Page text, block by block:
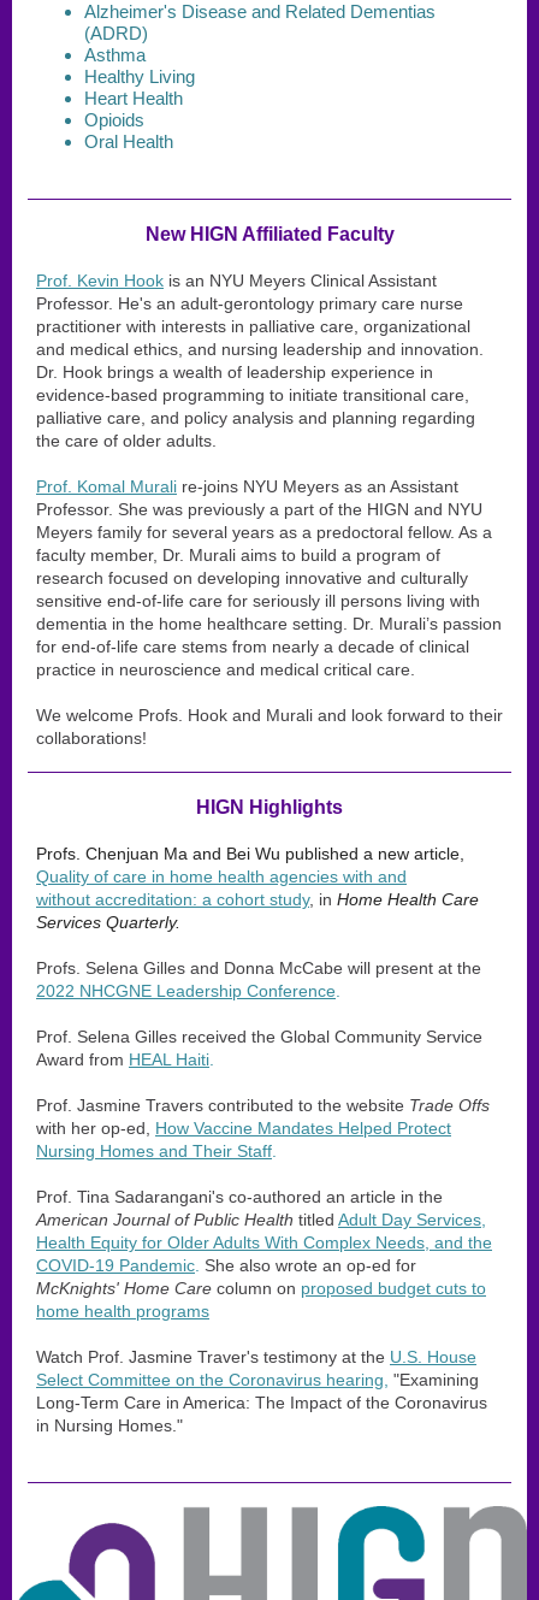
Alzheimer's Disease and Related Dementias
(ADRD)
Asthma
Healthy Living
Heart Health
Opioids
Oral Health
New HIGN Affiliated Faculty
Prof. Kevin Hook is an NYU Meyers Clinical Assistant
Professor. He's an adult-gerontology primary care nurse
practitioner with interests in palliative care, organizational
and medical ethics, and nursing leadership and innovation.
Dr. Hook brings a wealth of leadership experience in
evidence-based programming to initiate transitional care,
palliative care, and policy analysis and planning regarding
the care of older adults.
Prof. Komal Murali re-joins NYU Meyers as an Assistant
Professor. She was previously a part of the HIGN and NYU
Meyers family for several years as a predoctoral fellow. As a
faculty member, Dr. Murali aims to build a program of
research focused on developing innovative and culturally
sensitive end-of-life care for seriously ill persons living with
dementia in the home healthcare setting. Dr. Murali’s passion
for end-of-life care stems from nearly a decade of clinical
practice in neuroscience and medical critical care.
We welcome Profs. Hook and Murali and look forward to their
collaborations!
HIGN Highlights
Profs. Chenjuan Ma and Bei Wu published a new article,
Quality of care in home health agencies with and
without accreditation: a cohort study, in Home Health Care
Services Quarterly.
Profs. Selena Gilles and Donna McCabe will present at the
2022 NHCGNE Leadership Conference
Prof. Selena Gilles received the Global Community Service
Award from HEAL Haiti
Prof. Jasmine Travers contributed to the website Trade Offs
with her op-ed, How Vaccine Mandates Helped Protect
Nursing Homes and Their Staff
Prof. Tina Sadarangani's co-authored an article in the
American Journal of Public Health titled Adult Day Services,
Health Equity for Older Adults With Complex Needs, and the
COVID-19 Pandemic She also wrote an op-ed for
McKnights' Home Care column on proposed budget cuts to
home health programs
Watch Prof. Jasmine Traver's testimony at the U.S. House
Select Committee on the Coronavirus hearing "Examining
Long-Term Care in America: The Impact of the Coronavirus
in Nursing Homes."